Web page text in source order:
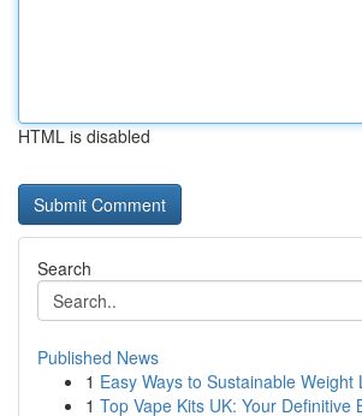
HTML is disabled
Search
Published News
1 Easy Ways to Sustainable Weight
1 Top Vape Kits UK: Your Definitive